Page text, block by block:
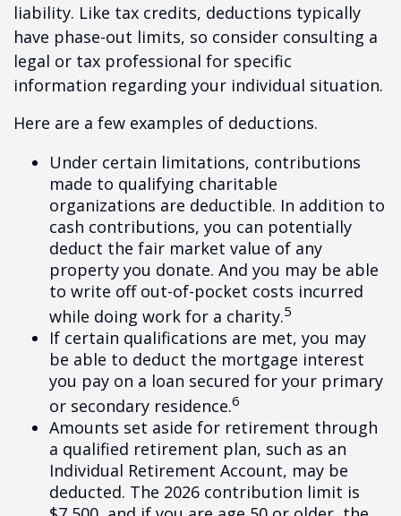
liability. Like tax credits, deductions typically
have phase-out limits, so consider consulting a
legal or tax professional for specific
information regarding your individual situation.
Here are a few examples of deductions.
Under certain limitations, contributions
made to qualifying charitable
organizations are deductible. In addition to
cash contributions, you can potentially
deduct the fair market value of any
property you donate. And you may be able
to write off out-of-pocket costs incurred
while doing work for a charity.5
If certain qualifications are met, you may
be able to deduct the mortgage interest
you pay on a loan secured for your primary
or secondary residence.6
Amounts set aside for retirement through
a qualified retirement plan, such as an
Individual Retirement Account, may be
deducted. The 2026 contribution limit is